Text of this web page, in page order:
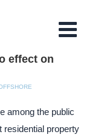
effect on
among the public
residential property